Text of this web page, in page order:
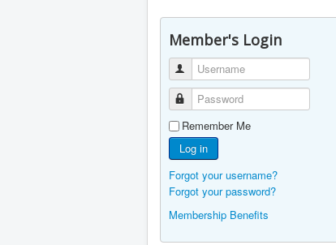
Member's Login
Username
Password
Remember Me
Log in
Forgot your username?
Forgot your password?
Membership Benefits